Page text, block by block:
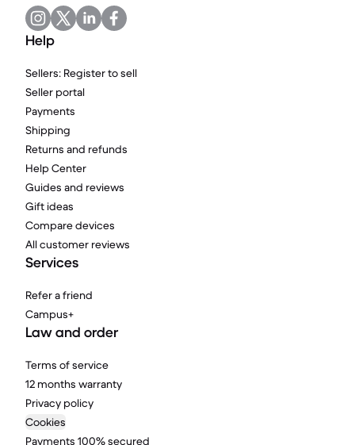
Help
Sellers: Register to sell
Seller portal
Payments
Shipping
Returns and refunds
Help Center
Guides and reviews
Gift ideas
Compare devices
All customer reviews
Services
Refer a friend
Campus+
Law and order
Terms of service
12 months warranty
Privacy policy
Cookies
Payments 100% secured